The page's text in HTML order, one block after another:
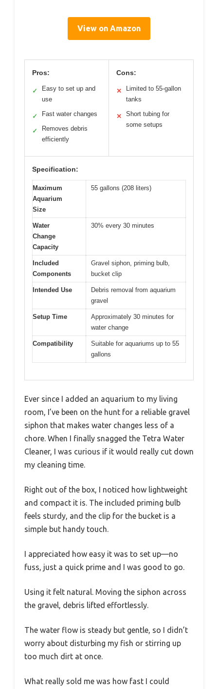
View on Amazon
Pros:
✓
Easy to set up and
use
✓ Fast water changes
✓
Removes debris
efficiently
Cons:
✕
Limited to 55-gallon
tanks
✕
Short tubing for
some setups
Specification:
Maximum
Aquarium
Size
55 gallons (208 liters)
Water
Change
Capacity
30% every 30 minutes
Included
Components
Gravel siphon, priming bulb,
bucket clip
Intended Use
Debris removal from aquarium
gravel
Setup Time
Approximately 30 minutes for
water change
Compatibility
Suitable for aquariums up to 55
gallons
Ever since I added an aquarium to my living
room, I’ve been on the hunt for a reliable gravel
siphon that makes water changes less of a
chore. When I finally snagged the Tetra Water
Cleaner, I was curious if it would really cut down
my cleaning time.
Right out of the box, I noticed how lightweight
and compact it is. The included priming bulb
feels sturdy, and the clip for the bucket is a
simple but handy touch.
I appreciated how easy it was to set up—no
fuss, just a quick prime and I was good to go.
Using it felt natural. Moving the siphon across
the gravel, debris lifted effortlessly.
The water flow is steady but gentle, so I didn’t
worry about disturbing my fish or stirring up
too much dirt at once.
What really sold me was how fast I could